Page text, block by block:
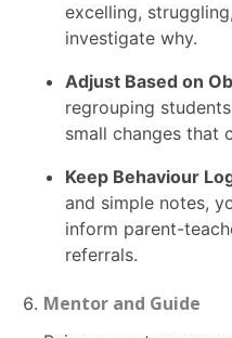
excelling,
investigate why.
Adjust Based on
regrouping
small changes that
Keep Behaviour
and simple notes,
inform parent-
referrals.
Mentor and Guide